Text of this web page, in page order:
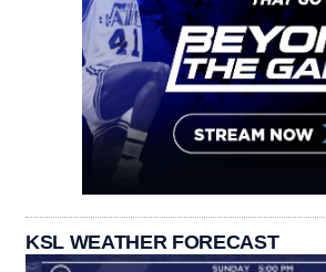
KSL WEATHER FORECAST